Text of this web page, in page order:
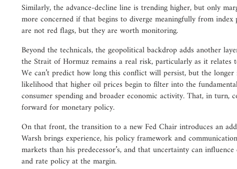
Similarly, the advance-decline line is trending higher, but only
more concerned if that begins to diverge meaningfully from index
are not red flags, but they are worth monitoring.
Beyond the technicals, the geopolitical backdrop adds another
the Strait of Hormuz remains a real risk, particularly as it relates
We can’t predict how long this conflict will persist, but the
likelihood that higher oil prices begin to filter into the
consumer spending and broader economic activity. That, in turn,
forward for monetary policy.
On that front, the transition to a new Fed Chair introduces an
Warsh brings experience, his policy framework and
markets than his predecessor’s, and that uncertainty can
and rate policy at the margin.